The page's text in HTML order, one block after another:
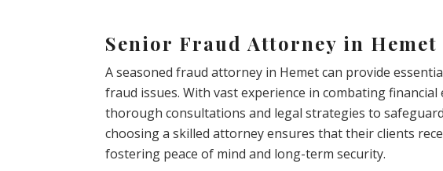
Senior Fraud Attorney in Hemet
A seasoned fraud attorney in Hemet can provide
fraud issues. With vast experience in combating
thorough consultations and legal strategies to
choosing a skilled attorney ensures that their clients
fostering peace of mind and long-term security.